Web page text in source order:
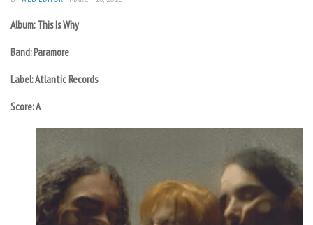
The Reflector x MRU Write Club
Album: This Is Why
Band: Paramore
Label: Atlantic Records
Score: A